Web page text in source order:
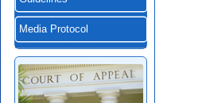
Media Protocol